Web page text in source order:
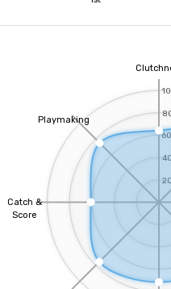
60
40
20
Catch &
Score
Playmaking